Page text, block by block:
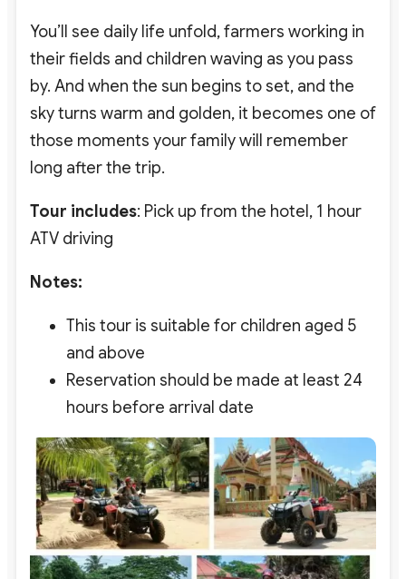
You’ll see daily life unfold, farmers working in
their fields and children waving as you pass
by. And when the sun begins to set, and the
sky turns warm and golden, it becomes one of
those moments your family will remember
long after the trip.
Tour includes: Pick up from the hotel, 1 hour
ATV driving
Notes:
This tour is suitable for children aged 5
and above
Reservation should be made at least 24
hours before arrival date